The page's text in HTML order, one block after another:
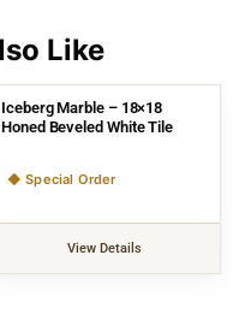
Iceberg Marble – 18×18
Honed Beveled White Tile
◆ Special Order
View Details